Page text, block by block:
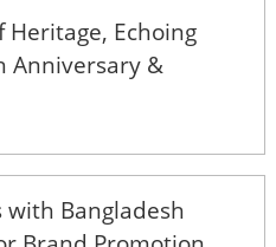
Heritage, Echoing
Anniversary &
Exhibition - 翻译中...
with Bangladesh